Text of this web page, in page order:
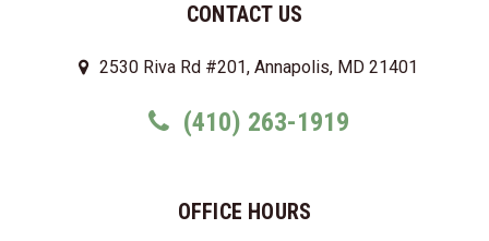
CONTACT US
2530 Riva Rd #201, Annapolis, MD 21401
(410) 263-1919
OFFICE HOURS